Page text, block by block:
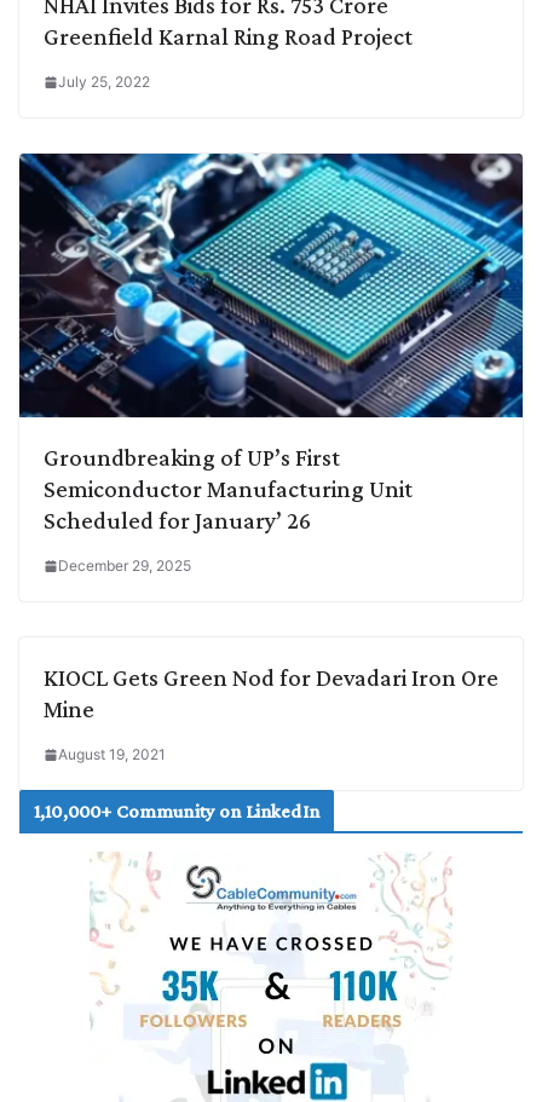
Greenfield Karnal Ring Road Project
July 25, 2022
Groundbreaking of UP’s First
Semiconductor Manufacturing Unit
Scheduled for January’ 26
December 29, 2025
KIOCL Gets Green Nod for Devadari Iron Ore
Mine
August 19, 2021
1,10,000+ Community on LinkedIn